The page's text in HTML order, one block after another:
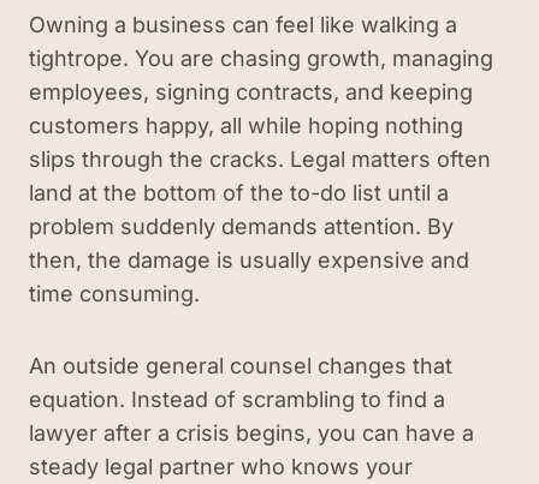
Owning a business can feel like walking a
tightrope. You are chasing growth, managing
employees, signing contracts, and keeping
customers happy, all while hoping nothing
slips through the cracks. Legal matters often
land at the bottom of the to-do list until a
problem suddenly demands attention. By
then, the damage is usually expensive and
time consuming.
An outside general counsel changes that
equation. Instead of scrambling to find a
lawyer after a crisis begins, you can have a
steady legal partner who knows your